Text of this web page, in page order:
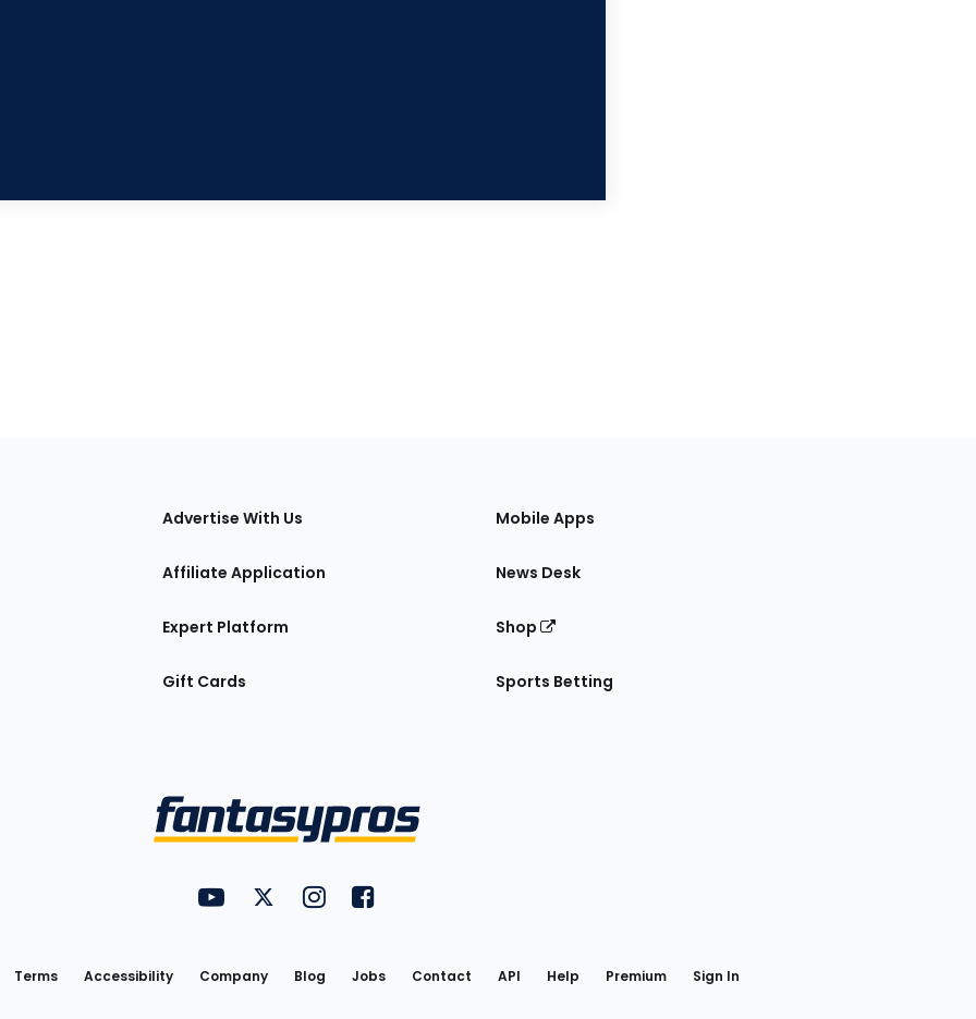
Advertise With Us
Affiliate Application
Expert Platform
Gift Cards
Mobile Apps
News Desk
Shop
Sports Betting
Utility
Links
FantasyPros on YouTube
FantasyPros on Twitter
FantasyPros on Instagram
FantasyPros on Facebook
Terms Accessibility Company Blog Jobs Contact API Help Premium Sign In